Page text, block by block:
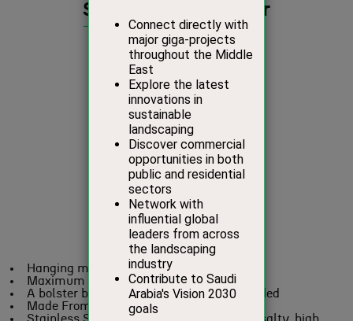
Studio Stirling Angular
Studio Stirling Stand:D44
Hanging mechanisms are included
Maximum Capacity 120 kgs / 265 lbs.
A bolster blanket / neck cushion not included
Made From Mild Steel